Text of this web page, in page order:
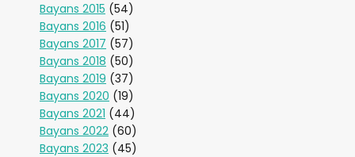
Bayans 2015 (54)
Bayans 2016 (51)
Bayans 2017 (57)
Bayans 2018 (50)
Bayans 2019 (37)
Bayans 2020 (19)
Bayans 2021 (44)
Bayans 2022 (60)
Bayans 2023 (45)